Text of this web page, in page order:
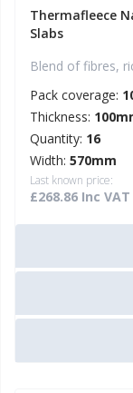
Thermafleece
Slabs
Blend of fibres,
Pack coverage:
Thickness:
Quantity: 16
Width: 570mm
Last known price:
£268.86 Inc VAT